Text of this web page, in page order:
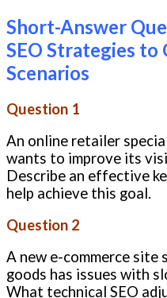
Short-Answer
SEO Strategies to
Scenarios
Question 1
An online retailer
wants to improve its
Describe an effective
help achieve this goal.
Question 2
A new e-commerce site
goods has issues with
What technical SEO